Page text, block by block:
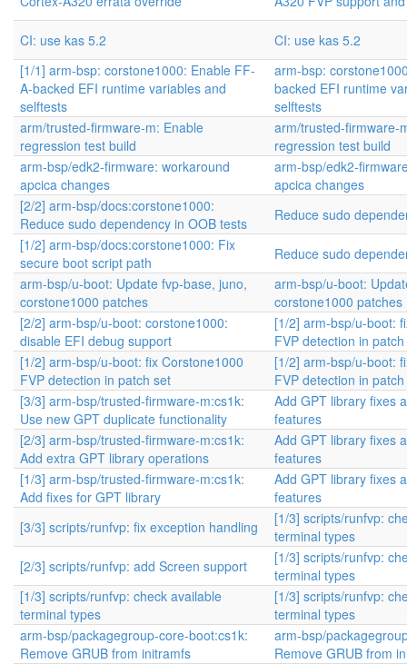
CI: use kas 5.2
CI: use kas 5.2
[1/1] arm-bsp: corstone1000: Enable FF-
A-backed EFI runtime variables and
selftests
arm-bsp:
backed EFI runtime
selftests
arm/trusted-firmware-m: Enable
regression test build
arm/trusted-firmware-
regression test build
arm-bsp/edk2-firmware: workaround
apcica changes
arm-bsp/edk2-
apcica changes
[2/2] arm-bsp/docs:corstone1000:
Reduce sudo dependency in OOB tests
Reduce sudo
[1/2] arm-bsp/docs:corstone1000: Fix
secure boot script path
Reduce sudo
arm-bsp/u-boot: Update fvp-base, juno,
corstone1000 patches
arm-bsp/u-boot:
corstone1000 patches
[2/2] arm-bsp/u-boot: corstone1000:
disable EFI debug support
[1/2] arm-bsp/u-boot:
FVP detection in
[1/2] arm-bsp/u-boot: fix Corstone1000
FVP detection in patch set
[1/2] arm-bsp/u-boot:
FVP detection in
[3/3] arm-bsp/trusted-firmware-m:cs1k:
Use new GPT duplicate functionality
Add GPT library fixes
features
[2/3] arm-bsp/trusted-firmware-m:cs1k:
Add extra GPT library operations
Add GPT library fixes
features
[1/3] arm-bsp/trusted-firmware-m:cs1k:
Add fixes for GPT library
Add GPT library fixes
features
[3/3] scripts/runfvp: fix exception handling
[1/3] scripts/runfvp:
terminal types
[2/3] scripts/runfvp: add Screen support
[1/3] scripts/runfvp:
terminal types
[1/3] scripts/runfvp: check available
terminal types
[1/3] scripts/runfvp:
terminal types
arm-bsp/packagegroup-core-boot:cs1k:
Remove GRUB from initramfs
arm-bsp/
Remove GRUB from